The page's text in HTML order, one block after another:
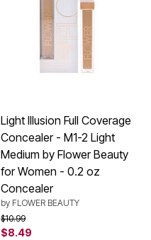
Light Illusion Full Coverage
Concealer - M1-2 Light
Medium by Flower Beauty
for Women - 0.2 oz
Concealer
by FLOWER BEAUTY
Price reduced from
$10.99to
$8.49